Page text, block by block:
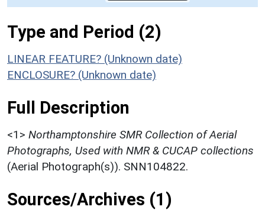
Type and Period (2)
LINEAR FEATURE? (Unknown date)
ENCLOSURE? (Unknown date)
Full Description
<1> Northamptonshire SMR Collection of Aerial
Photographs, Used with NMR & CUCAP collections
(Aerial Photograph(s)). SNN104822.
Sources/Archives (1)